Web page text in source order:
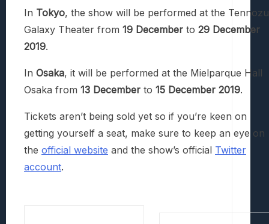
In Tokyo, the show will be performed at the Tennozu
Galaxy Theater from 19 December to 29 December
2019.
In Osaka, it will be performed at the Mielparque Hall
Osaka from 13 December to 15 December 2019.
Tickets aren’t being sold yet so if you’re keen on
getting yourself a seat, make sure to keep an eye on
the official website and the show’s official Twitter
account.